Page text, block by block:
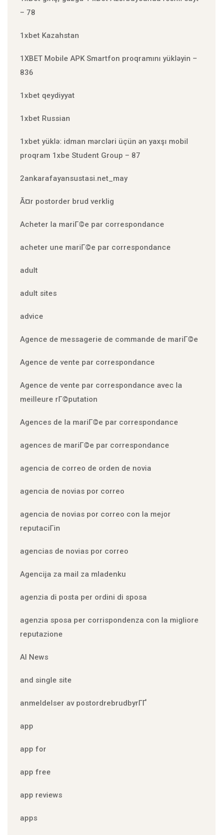
– 78
1xbet Kazahstan
1XBET Mobile APK Smartfon proqramını yükləyin –
836
1xbet qeydiyyat
1xbet Russian
1xbet yüklə: idman mərcləri üçün ən yaxşı mobil
proqram 1xbe Student Group – 87
2ankarafayansustasi.net_may
Ã¤r postorder brud verklig
Acheter la mariГ©e par correspondance
acheter une mariГ©e par correspondance
adult
adult sites
advice
Agence de messagerie de commande de mariГ©e
Agence de vente par correspondance
Agence de vente par correspondance avec la
meilleure rГ©putation
Agences de la mariГ©e par correspondance
agences de mariГ©e par correspondance
agencia de correo de orden de novia
agencia de novias por correo
agencia de novias por correo con la mejor
reputaciГіn
agencias de novias por correo
Agencija za mail za mladenku
agenzia di posta per ordini di sposa
agenzia sposa per corrispondenza con la migliore
reputazione
AI News
and single site
anmeldelser av postordrebrudbyrГҐ
app
app for
app free
app reviews
apps